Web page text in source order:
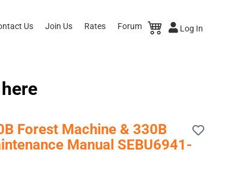
Us Join Us Rates Forum Log In
Forest Machine & 330B
Manual SEBU6941-